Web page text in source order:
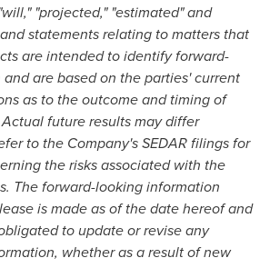
"projected," "estimated" and
statements relating to matters that
are intended to identify forward-
are based on the parties' current
as to the outcome and timing of
future results may differ
to the Company's SEDAR filings for
the risks associated with the
The forward-looking information
is made as of the date hereof and
to update or revise any
whether as a result of new